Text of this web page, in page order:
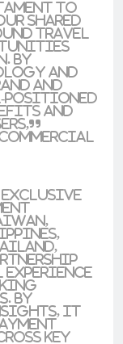
to
shared
travel
By
and
and
positioned
and
By
it
key